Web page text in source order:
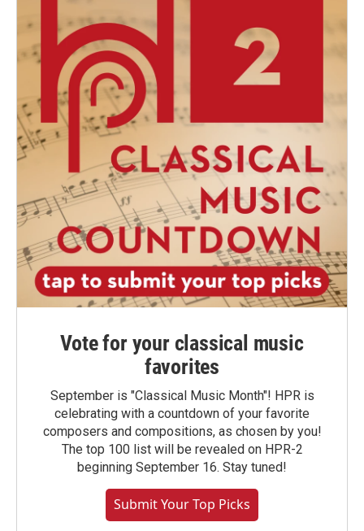
Vote for your classical music
favorites
September is "Classical Music Month"! HPR is
celebrating with a countdown of your favorite
composers and compositions, as chosen by you!
The top 100 list will be revealed on HPR-2
beginning September 16. Stay tuned!
Submit Your Top Picks